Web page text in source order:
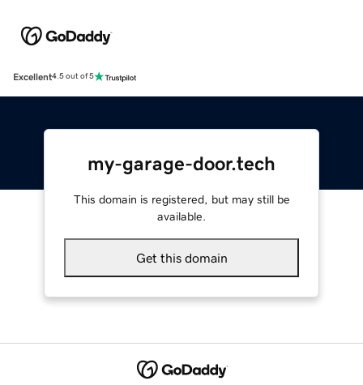
Excellent4.5 out of 5
my-garage-door.tech
This domain is registered, but may still be
available.
Get this domain